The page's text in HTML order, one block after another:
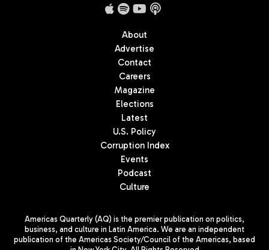
About
Advertise
Contact
Careers
Magazine
Elections
Latest
U.S. Policy
Corruption Index
Events
Podcast
Culture
Americas Quarterly (AQ) is the premier publication on politics,
business, and culture in Latin America. We are an independent
publication of the Americas Society/Council of the Americas, based